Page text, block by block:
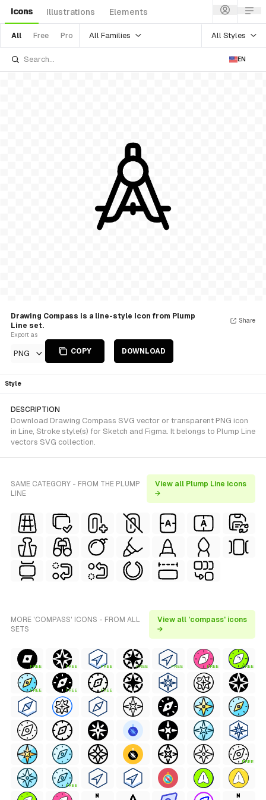
Icons Illustrations Elements
All Free Pro All Families All Styles
EN
Drawing Compass is a line-style Icon from Plump
Line set.
Export as
PNG COPY DOWNLOAD
Share
Style
DESCRIPTION
Download Drawing Compass SVG vector or transparent PNG icon
in Line, Stroke style(s) for Sketch and Figma. It belongs to Plump Line
vectors SVG collection.
SAME CATEGORY - FROM THE PLUMP
LINE
View all Plump Line icons
→
MORE 'COMPASS' ICONS - FROM ALL
SETS
View all 'compass' icons
→
FREE FREE FREE FREE FREE FREE FREE
FREE FREE FREE
FREE
FREE